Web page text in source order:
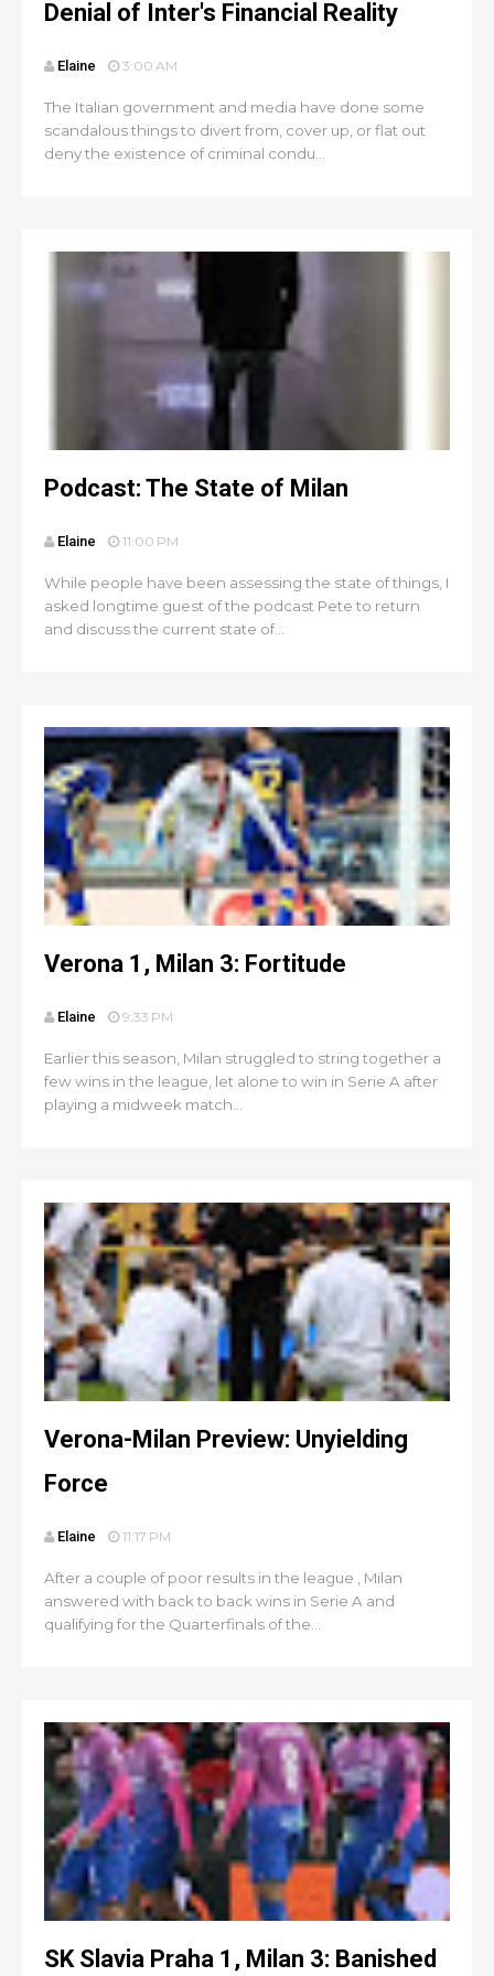
Denial of Inter's Financial Reality
Elaine 3:00 AM
The Italian government and media have done some
scandalous things to divert from, cover up, or flat out
deny the existence of criminal condu...
Podcast: The State of Milan
Elaine 11:00 PM
While people have been assessing the state of things, I
asked longtime guest of the podcast Pete to return
and discuss the current state of...
Verona 1, Milan 3: Fortitude
Elaine 9:33 PM
Earlier this season, Milan struggled to string together a
few wins in the league, let alone to win in Serie A after
playing a midweek match...
Verona-Milan Preview: Unyielding
Force
Elaine 11:17 PM
After a couple of poor results in the league , Milan
answered with back to back wins in Serie A and
qualifying for the Quarterfinals of the...
SK Slavia Praha 1, Milan 3: Banished